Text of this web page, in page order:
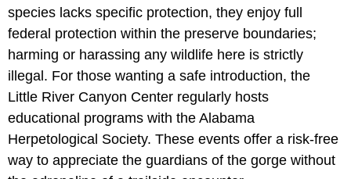
species lacks specific protection, they enjoy full
federal protection within the preserve boundaries;
harming or harassing any wildlife here is strictly
illegal. For those wanting a safe introduction, the
Little River Canyon Center regularly hosts
educational programs with the Alabama
Herpetological Society. These events offer a risk-free
way to appreciate the guardians of the gorge without